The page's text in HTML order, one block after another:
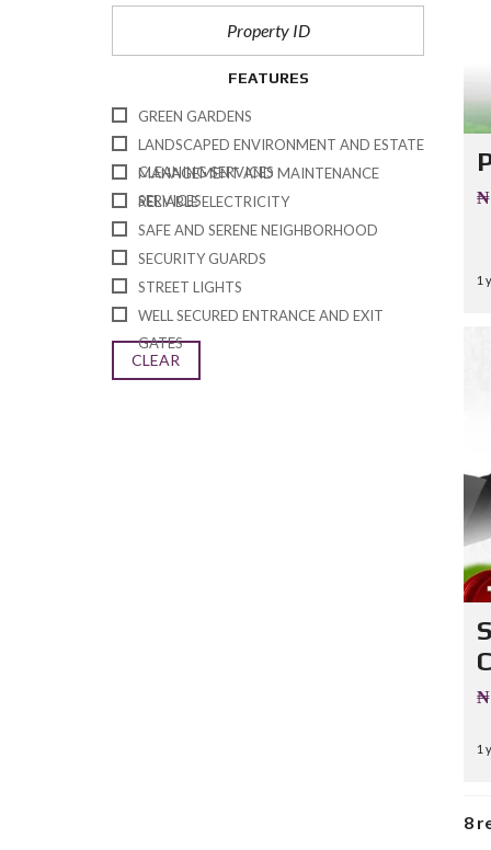
A
FEATURES
GREEN GARDENS
LANDSCAPED ENVIRONMENT AND ESTATE
CLEANING SERVICES
MANAGEMENT AND MAINTENANCE
SERVICES
RELIABLE ELECTRICITY
SAFE AND SERENE NEIGHBORHOOD
SECURITY GUARDS
STREET LIGHTS
WELL SECURED ENTRANCE AND EXIT
GATES
CLEAR
1
1
8